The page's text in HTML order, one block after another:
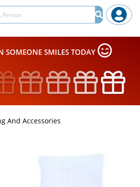
SOMEONE SMILES TODAY
And Accessories